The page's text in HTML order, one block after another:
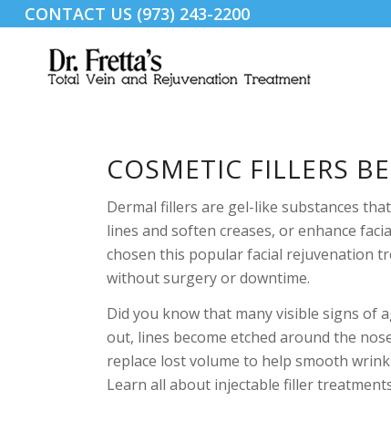
CONTACT US (973) 243-2200
COSMETIC FILLERS
Dermal fillers are gel-like substances
lines and soften creases, or enhance
chosen this popular facial rejuvenation
without surgery or downtime.
Did you know that many visible signs of
out, lines become etched around the
replace lost volume to help smooth
Learn all about injectable filler